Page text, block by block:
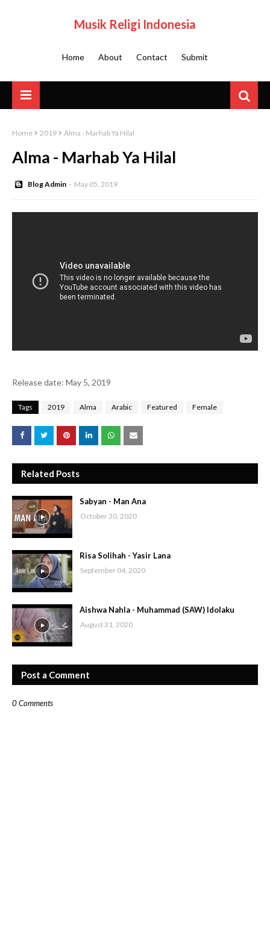
Musik Religi Indonesia
Home About Contact Submit
Home 2019 Alma - Marhab Ya Hilal
Alma - Marhab Ya Hilal
Blog Admin May 05, 2019
Release date: May 5, 2019
Tags 2019 Alma Arabic Featured Female
Related Posts
Sabyan - Man Ana
October 30, 2020
Risa Solihah - Yasir Lana
September 04, 2020
Aishwa Nahla - Muhammad (SAW) Idolaku
August 31, 2020
Post a Comment
0 Comments